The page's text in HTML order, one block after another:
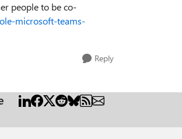
people to be co-
microsoft-teams-
Reply